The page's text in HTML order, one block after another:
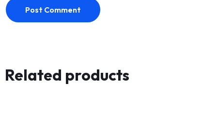
Post Comment
Related products